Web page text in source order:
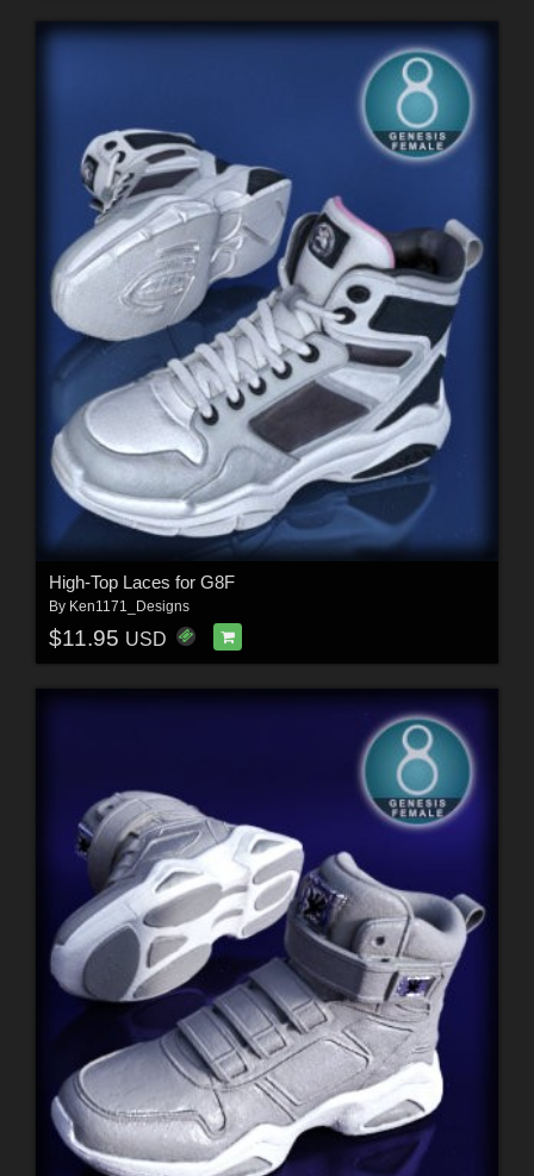
High-Top Laces for G8F
By Ken1171_Designs
$11.95 USD